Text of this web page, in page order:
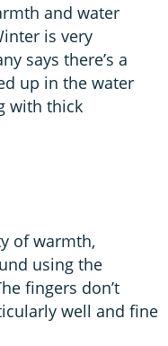
and water
is very
says there’s a
up in the water
with thick
of warmth,
using the
fingers don’t
well and fine